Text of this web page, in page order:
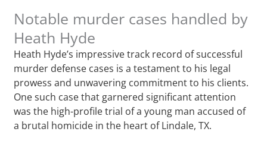
Notable murder cases handled by
Heath Hyde
Heath Hyde’s impressive track record of successful
murder defense cases is a testament to his legal
prowess and unwavering commitment to his clients.
One such case that garnered significant attention
was the high-profile trial of a young man accused of
a brutal homicide in the heart of Lindale, TX.